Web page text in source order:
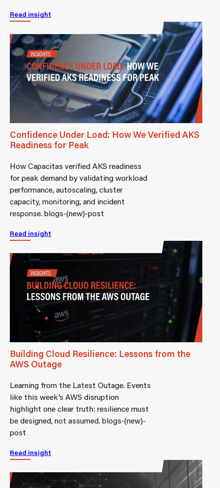
Read insight
Confidence Under Load: How We Verified AKS
Readiness for Peak
How Capacitas verified AKS readiness
for peak demand by validating workload
performance, autoscaling, cluster
capacity, monitoring, and incident
response. blogs-(new)-post
Read insight
Building Cloud Resilience: Lessons from the
AWS Outage
Learning from the Latest Outage. Events
like this week’s AWS disruption
highlight one clear truth: resilience must
be designed, not assumed. blogs-(new)-
post
Read insight